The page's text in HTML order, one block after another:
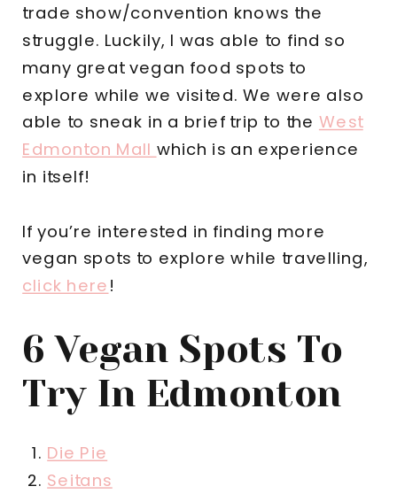
trade show/convention knows the
struggle. Luckily, I was able to find so
many great vegan food spots to
explore while we visited. We were also
able to sneak in a brief trip to the West
Edmonton Mall which is an experience
in itself!
If you’re interested in finding more
vegan spots to explore while travelling,
click here!
6 Vegan Spots To
Try In Edmonton
Die Pie
Seitans